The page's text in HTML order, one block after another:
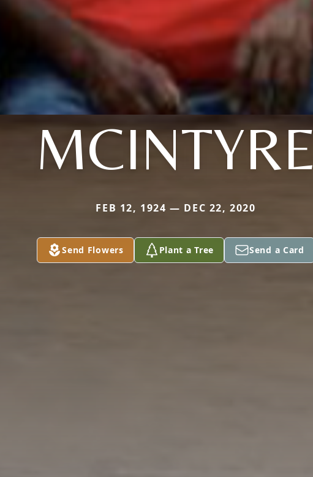
FEB 12, 1924 — DEC 22, 2020
Send Flowers Plant a Tree Send a Card